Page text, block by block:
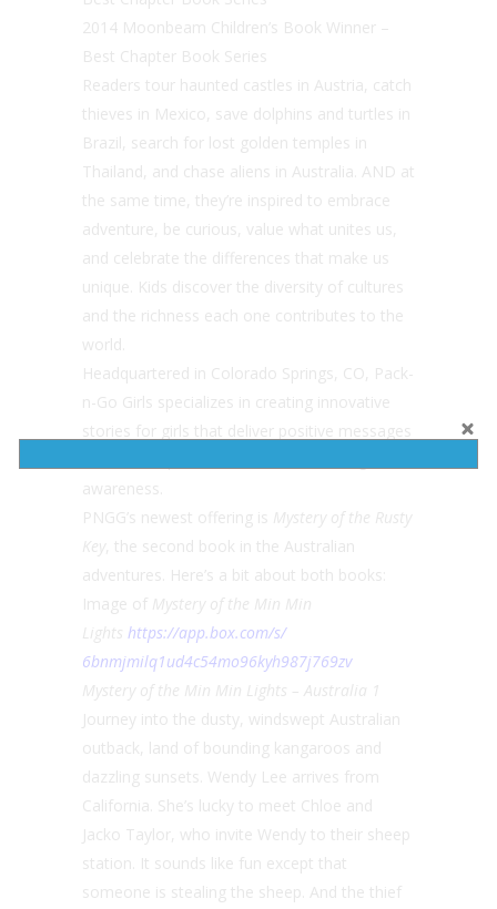
2014 Moonbeam Children’s Book Winner –
Best Chapter Book Series
Readers tour haunted castles in Austria, catch
thieves in Mexico, save dolphins and turtles in
Brazil, search for lost golden temples in
Thailand, and chase aliens in Australia. AND at
the same time, they’re inspired to embrace
adventure, be curious, value what unites us,
and celebrate the differences that make us
unique. Kids discover the diversity of cultures
and the richness each one contributes to the
world.
Headquartered in Colorado Springs, CO, Pack-
n-Go Girls specializes in creating innovative
stories for girls that deliver positive messages
awareness.
PNGG’s newest offering is Mystery of the Rusty
Key
, the second book in the Australian
adventures. Here’s a bit about both books:
Image of Mystery of the Min Min
Lights https://app.box.com/s/
6bnmjmilq1ud4c54mo96kyh987j769zv
Mystery of the Min Min Lights – Australia 1
Journey into the dusty, windswept Australian
outback, land of bounding kangaroos and
dazzling sunsets. Wendy Lee arrives from
California. She’s lucky to meet Chloe and
Jacko Taylor, who invite Wendy to their sheep
station. It sounds like fun except that
someone is stealing the sheep. And the thief